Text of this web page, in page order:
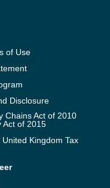
of Use
Disclosure
Chains Act of 2010
Act of 2015
Kingdom Tax